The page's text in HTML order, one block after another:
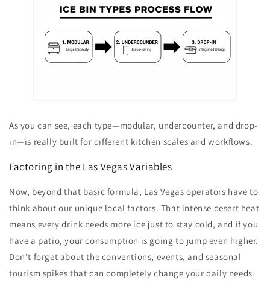
As you can see, each type—modular, undercounter, and drop-
in—is really built for different kitchen scales and workflows.
Factoring in the Las Vegas Variables
Now, beyond that basic formula, Las Vegas operators have to
think about our unique local factors. That intense desert heat
means every drink needs more ice just to stay cold, and if you
have a patio, your consumption is going to jump even higher.
Don't forget about the conventions, events, and seasonal
tourism spikes that can completely change your daily needs